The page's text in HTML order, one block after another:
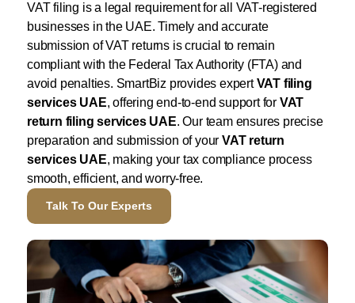
VAT filing is a legal requirement for all VAT-registered
businesses in the UAE. Timely and accurate
submission of VAT returns is crucial to remain
compliant with the Federal Tax Authority (FTA) and
avoid penalties. SmartBiz provides expertVAT filing
services UAE, offering end-to-end support for VAT
return filing services UAE. Our team ensures precise
preparation and submission of yourVAT return
services UAE, making your tax compliance process
smooth, efficient, and worry-free.
Talk To Our Experts